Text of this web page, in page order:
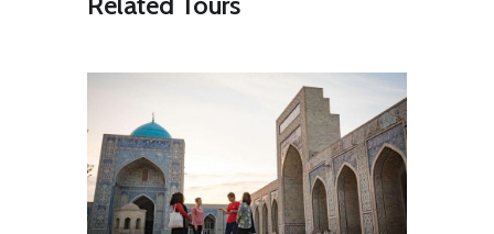
Start exploring the Unesco World
blue-tiled medieval mosques,
minarets and madrasas that take
you back in time. See Mohammed
Aminkhan Madrasa, Kalta Minor
minaret, Kuhna-Ark citadel, Juma
Mosque, Tosh-Hovli palace,
Pahlavon Makhmud Mausoleum,
Mohammed Rakhimkhon Madrasa